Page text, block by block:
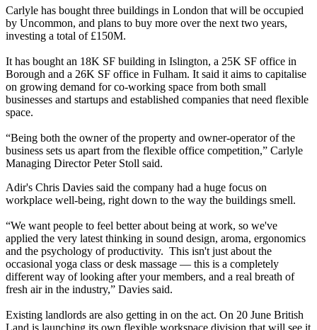
Carlyle has bought three buildings in London that will be occupied
by Uncommon, and plans to buy more over the next two years,
investing a total of £150M.
It has bought an 18K SF building in Islington, a 25K SF office in
Borough and a 26K SF office in Fulham. It said it aims to capitalise
on growing demand for co-working space from both small
businesses and startups and established companies that need flexible
space.
“Being both the owner of the property and owner-operator of the
business sets us apart from the flexible office competition,” Carlyle
Managing Director Peter Stoll said.
Adir's Chris Davies said the company had a huge focus on
workplace well-being, right down to the way the buildings smell.
“We want people to feel better about being at work, so we've
applied the very latest thinking in sound design, aroma, ergonomics
and the psychology of productivity. This isn't just about the
occasional yoga class or desk massage — this is a completely
different way of looking after your members, and a real breath of
fresh air in the industry,” Davies said.
Existing landlords are also getting in on the act. On 20 June British
Land is launching its own flexible workspace division that will see it